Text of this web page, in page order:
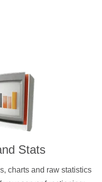
Stats
charts and raw statistics